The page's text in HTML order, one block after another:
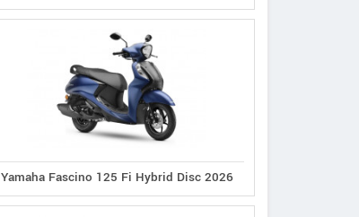
Yamaha Fascino 125 Fi Hybrid Disc 2026